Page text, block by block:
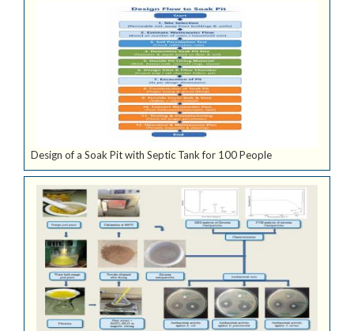
Design of a Soak Pit with Septic Tank for 100 People